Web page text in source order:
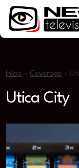
Início » Coverage »
Utica City